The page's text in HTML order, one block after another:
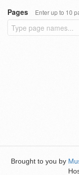
Pages
Enter up to 10
Brought to you by